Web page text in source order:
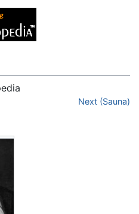
Next (Sauna)